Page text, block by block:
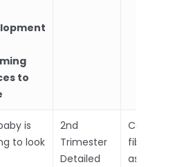
to
is
to look
2nd
Trimester
Detailed
Cervical
fibronectin
assessment